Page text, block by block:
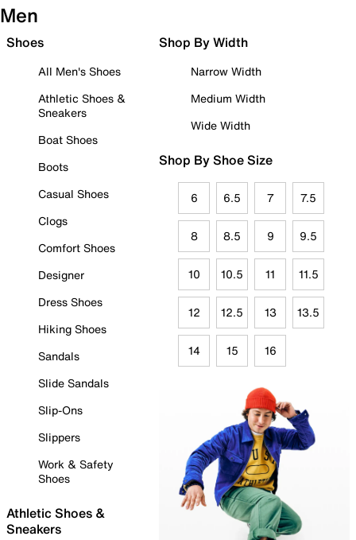
Men
Shoes
All Men's Shoes
Athletic Shoes &
Sneakers
Boat Shoes
Boots
Casual Shoes
Clogs
Comfort Shoes
Designer
Dress Shoes
Hiking Shoes
Sandals
Slide Sandals
Slip-Ons
Slippers
Work & Safety
Shoes
Athletic Shoes &
Sneakers
Shop By Width
Narrow Width
Medium Width
Wide Width
Shop By Shoe Size
6 6.5 7 7.5
8 8.5 9 9.5
10 10.5 11 11.5
12 12.5 13 13.5
14 15 16